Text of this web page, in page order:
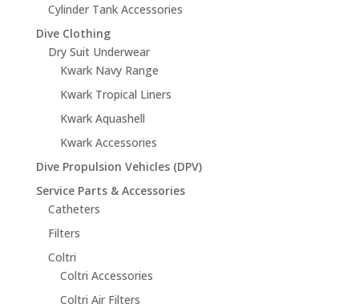
Cylinder Tank Accessories
Dive Clothing
Dry Suit Underwear
Kwark Navy Range
Kwark Tropical Liners
Kwark Aquashell
Kwark Accessories
Dive Propulsion Vehicles (DPV)
Service Parts & Accessories
Catheters
Filters
Coltri
Coltri Accessories
Coltri Air Filters